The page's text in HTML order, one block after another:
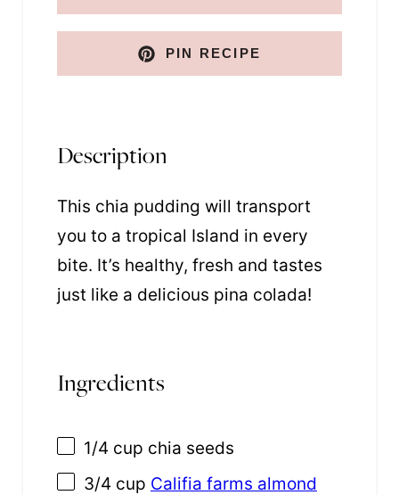
PIN RECIPE
Description
This chia pudding will transport
you to a tropical Island in every
bite. It’s healthy, fresh and tastes
just like a delicious pina colada!
Ingredients
1/4 cup chia seeds
3/4 cup Califia farms almond